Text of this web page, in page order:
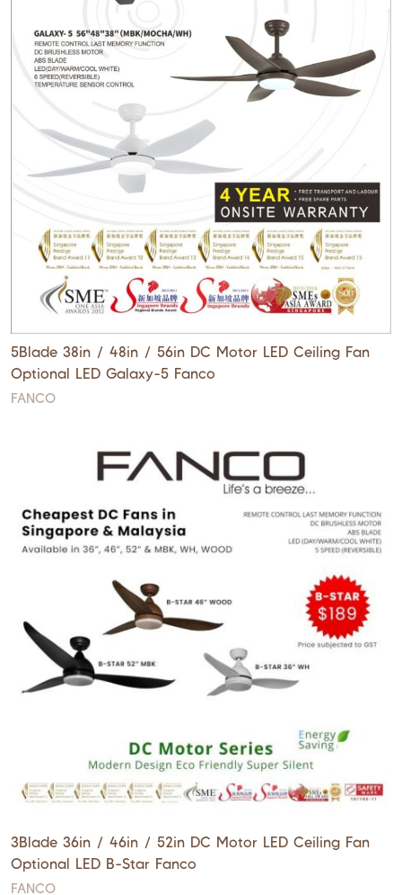
5Blade 38in / 48in / 56in DC Motor LED Ceiling Fan
Optional LED Galaxy-5 Fanco
FANCO
3Blade 36in / 46in / 52in DC Motor LED Ceiling Fan
Optional LED B-Star Fanco
FANCO